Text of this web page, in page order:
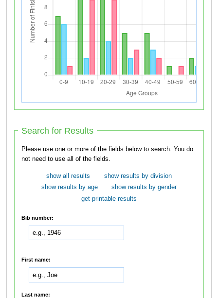
Search for Results
Please use one or more of the fields below to search. You do
not need to use all of the fields.
show all results
show results by division
show results by age
show results by gender
get printable results
Bib number:
First name:
Last name: